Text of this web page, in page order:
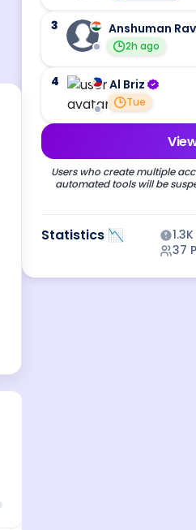
3 Anshuman
2h ago
4 Al Briz
Tue
Users who create multiple
automated tools will be
Statistics 📉 1.3K
37